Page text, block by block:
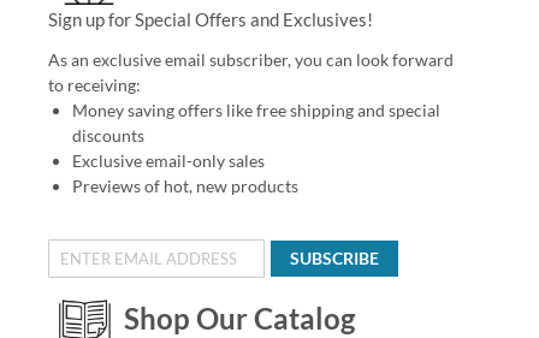
Sign up for Special Offers and Exclusives!
As an exclusive email subscriber, you can look forward
to receiving:
Money saving offers like free shipping and special
discounts
Exclusive email-only sales
Previews of hot, new products
SUBSCRIBE
Shop Our Catalog